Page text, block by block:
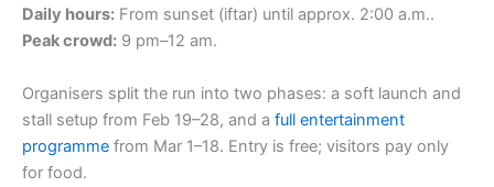
Daily hours: From sunset (iftar) until approx. 2:00 a.m..
Peak crowd: 9 pm–12 am.
Organisers split the run into two phases: a soft launch and
stall setup from Feb 19–28, and a full entertainment
programme from Mar 1–18. Entry is free; visitors pay only
for food.